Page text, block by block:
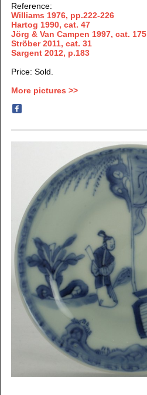
Reference:
Williams 1976, pp.222-226
Hartog 1990, cat. 47
Jörg & Van Campen 1997, cat. 175
Ströber 2011, cat. 31
Sargent 2012, p.183
Price: Sold.
More pictures >>